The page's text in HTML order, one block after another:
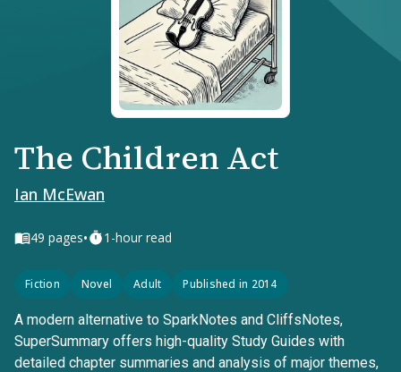
The Children Act
Ian McEwan
49 pages• 1-hour read
Fiction Novel Adult Published in 2014
A modern alternative to SparkNotes and CliffsNotes,
SuperSummary offers high-quality Study Guides with
detailed chapter summaries and analysis of major themes,